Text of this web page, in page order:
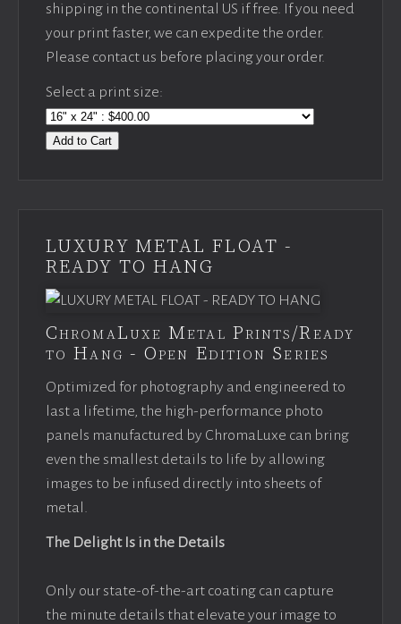
shipping in the continental US if free. If you need
your print faster, we can expedite the order.
Please contact us before placing your order.
Select a print size:
Add to Cart
LUXURY METAL FLOAT -
READY TO HANG
ChromaLuxe Metal Prints/Ready
to Hang - Open Edition Series
Optimized for photography and engineered to
last a lifetime, the high-performance photo
panels manufactured by ChromaLuxe can bring
even the smallest details to life by allowing
images to be infused directly into sheets of
metal.
The Delight Is in the Details
Only our state-of-the-art coating can capture
the minute details that elevate your image to